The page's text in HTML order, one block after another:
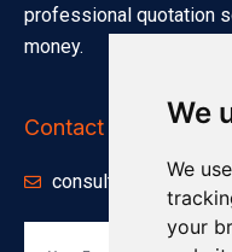
We
We
your
professional quotation
money.
Contact Info